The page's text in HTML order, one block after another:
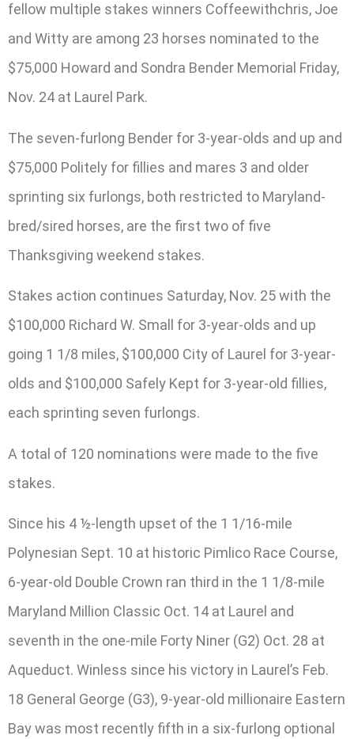
fellow multiple stakes winners Coffeewithchris, Joe
and Witty are among 23 horses nominated to the
$75,000 Howard and Sondra Bender Memorial Friday,
Nov. 24 at Laurel Park.
The seven-furlong Bender for 3-year-olds and up and
$75,000 Politely for fillies and mares 3 and older
sprinting six furlongs, both restricted to Maryland-
bred/sired horses, are the first two of five
Thanksgiving weekend stakes.
Stakes action continues Saturday, Nov. 25 with the
$100,000 Richard W. Small for 3-year-olds and up
going 1 1/8 miles, $100,000 City of Laurel for 3-year-
olds and $100,000 Safely Kept for 3-year-old fillies,
each sprinting seven furlongs.
A total of 120 nominations were made to the five
stakes.
Since his 4 ½-length upset of the 1 1/16-mile
Polynesian Sept. 10 at historic Pimlico Race Course,
6-year-old Double Crown ran third in the 1 1/8-mile
Maryland Million Classic Oct. 14 at Laurel and
seventh in the one-mile Forty Niner (G2) Oct. 28 at
Aqueduct. Winless since his victory in Laurel’s Feb.
18 General George (G3), 9-year-old millionaire Eastern
Bay was most recently fifth in a six-furlong optional